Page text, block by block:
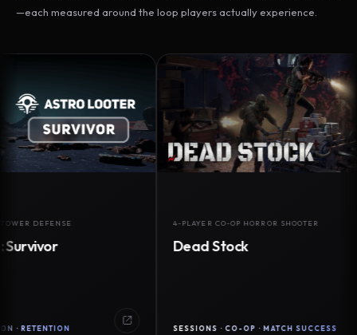
—each measured around the loop players actually experience.
4-PLAYER CO-OP HORROR SHOOTER
Dead Stock
SESSIONS · CO-OP · MATCH SUCCESS